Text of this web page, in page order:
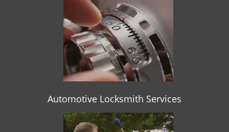
Automotive Locksmith Services